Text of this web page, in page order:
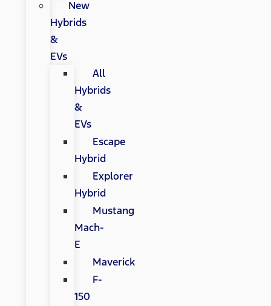
New
Hybrids
&
EVs
All
Hybrids
&
EVs
Escape
Hybrid
Explorer
Hybrid
Mustang
Mach-
E
Maverick
F-
150